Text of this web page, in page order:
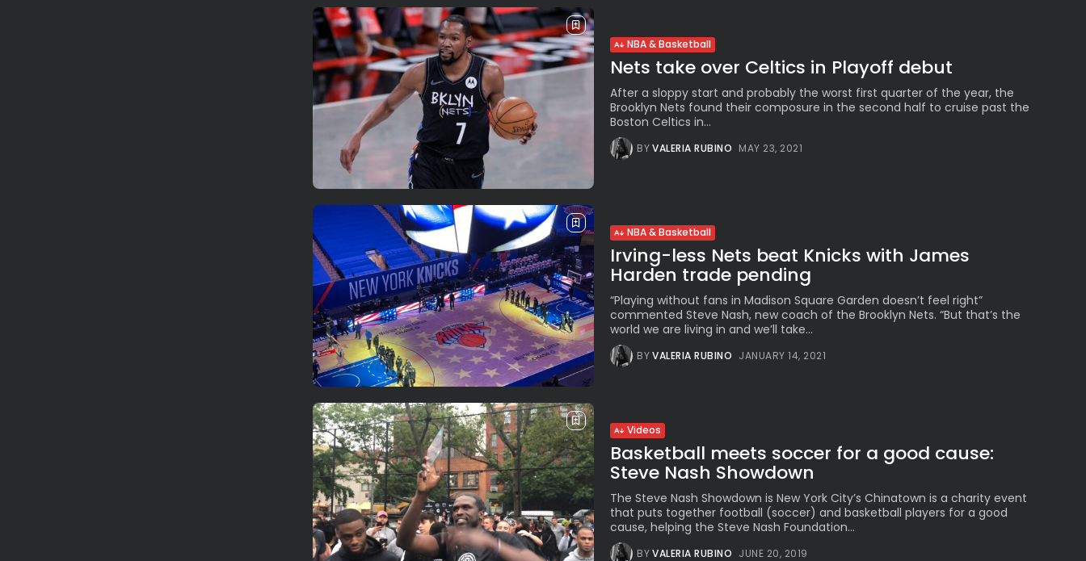
NBA & Basketball
Nets take over Celtics in Playoff debut
After a sloppy start and probably the worst first quarter of the year, the
Brooklyn Nets found their composure in the second half to cruise past the
Boston Celtics in...
BYVALERIA RUBINO MAY 23, 2021
NBA & Basketball
Irving-less Nets beat Knicks with James
Harden trade pending
“Playing without fans in Madison Square Garden doesn’t feel right”
commented Steve Nash, new coach of the Brooklyn Nets. “But that’s the
world we are living in and we’ll take...
BYVALERIA RUBINO JANUARY 14, 2021
Videos
Basketball meets soccer for a good cause:
Steve Nash Showdown
The Steve Nash Showdown is New York City’s Chinatown is a charity event
that puts together football (soccer) and basketball players for a good
cause, helping the Steve Nash Foundation...
BYVALERIA RUBINO JUNE 20, 2019